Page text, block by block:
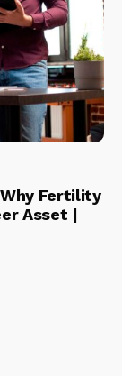
Fertility
Asset |